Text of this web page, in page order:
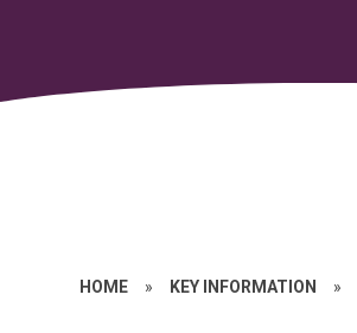
HOME » KEY INFORMATION »